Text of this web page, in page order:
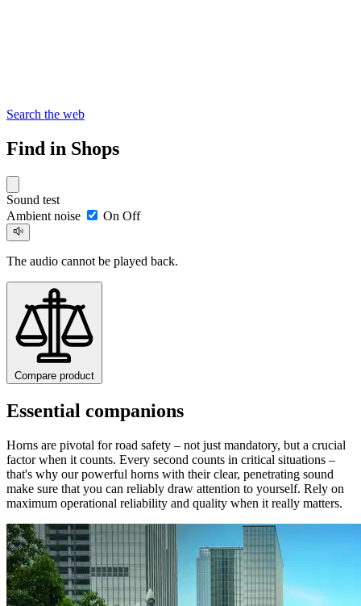
Search the web
Find in Shops
Sound test
Ambient noise
On Off
The audio cannot be played back.
Compare product
Essential companions
Horns are pivotal for road safety – not just mandatory, but a crucial
factor when it counts. Every second counts in critical situations –
that's why our powerful horns with their clear, penetrating sound
make sure that you can reliably draw attention to yourself. Rely on
maximum operational reliability and quality when it really matters.